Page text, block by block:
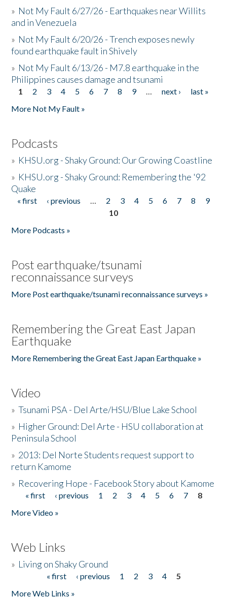
» Not My Fault 6/27/26 - Earthquakes near Willits
and in Venezuela
» Not My Fault 6/20/26 - Trench exposes newly
found earthquake fault in Shively
» Not My Fault 6/13/26 - M7.8 earthquake in the
Philippines causes damage and tsunami
Pages
1 2 3 4 5 6 7 8 9 … next ›
last »
More Not My Fault »
Podcasts
» KHSU.org - Shaky Ground: Our Growing Coastline
» KHSU.org - Shaky Ground: Remembering the '92
Quake
Pages
« first ‹ previous … 2 3 4 5 6 7 8
9
10
More Podcasts »
Post earthquake/tsunami
reconnaissance surveys
More Post earthquake/tsunami reconnaissance surveys »
Remembering the Great East Japan
Earthquake
More Remembering the Great East Japan Earthquake »
Video
»Tsunami PSA - Del Arte/HSU/Blue Lake School
» Higher Ground: Del Arte - HSU collaboration at
Peninsula School
» 2013: Del Norte Students request support to
return Kamome
» Recovering Hope - Facebook Story about Kamome
Pages
« first ‹ previous 1 2 3 4 5 6 7
8
More Video »
Web Links
» Living on Shaky Ground
« first ‹ previous 1 2 3 4
5
More Web Links »